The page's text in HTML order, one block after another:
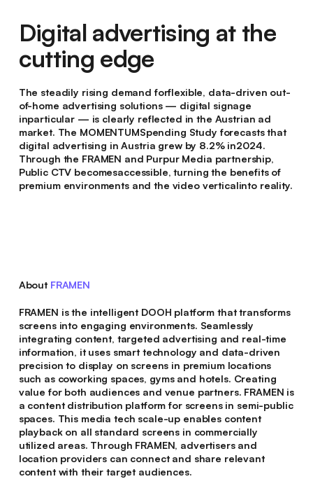
Digital advertising at the
cutting edge
The steadily rising demand forflexible, data-driven out-
of-home advertising solutions — digital signage
inparticular — is clearly reflected in the Austrian ad
market. The MOMENTUMSpending Study forecasts that
digital advertising in Austria grew by 8.2% in2024.
Through the FRAMEN and Purpur Media partnership,
Public CTV becomesaccessible, turning the benefits of
premium environments and the video verticalinto reality.
About FRAMEN
FRAMEN is the intelligent DOOH platform that transforms
screens into engaging environments. Seamlessly
integrating content, targeted advertising and real-time
information, it uses smart technology and data-driven
precision to display on screens in premium locations
such as coworking spaces, gyms and hotels. Creating
value for both audiences and venue partners. FRAMEN is
a content distribution platform for screens in semi-public
spaces. This media tech scale-up enables content
playback on all standard screens in commercially
utilized areas. Through FRAMEN, advertisers and
location providers can connect and share relevant
content with their target audiences.